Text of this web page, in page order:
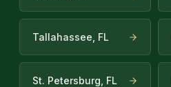
Tallahassee, FL
St. Petersburg, FL